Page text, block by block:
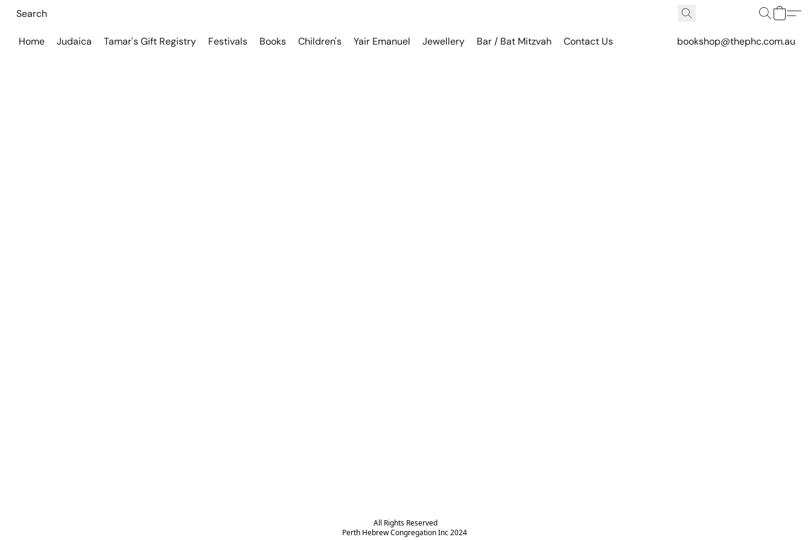
Home Judaica Tamar's Gift Registry Festivals Books Children's Yair Emanuel Jewellery Bar / Bat Mitzvah Contact Us bookshop@thephc.com.au
All Rights Reserved
Perth Hebrew Congregation Inc 2024